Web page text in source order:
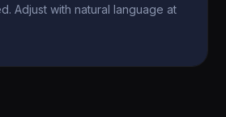
Adjust with natural language at